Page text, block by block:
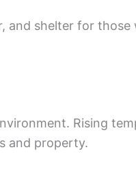
and shelter for those
Rising
and property.